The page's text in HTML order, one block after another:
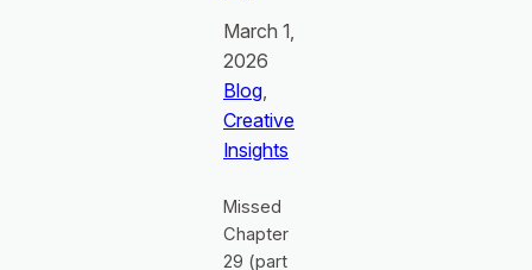
March 1,
2026
Blog
Creative
Insights
Missed
Chapter
29 (part